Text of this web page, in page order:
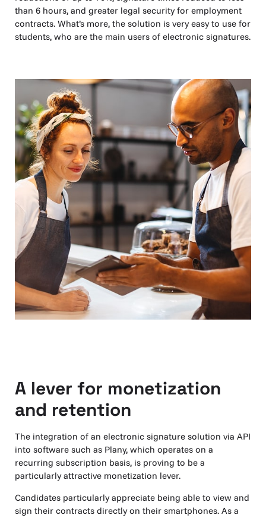
than 6 hours, and greater legal security for employment
contracts. What’s more, the solution is very easy to use for
students, who are the main users of electronic signatures.
A lever for monetization
and retention
The integration of an electronic signature solution via API
into software such as Plany, which operates on a
recurring subscription basis, is proving to be a
particularly attractive monetization lever.
Candidates particularly appreciate being able to view and
sign their contracts directly on their smartphones. As a